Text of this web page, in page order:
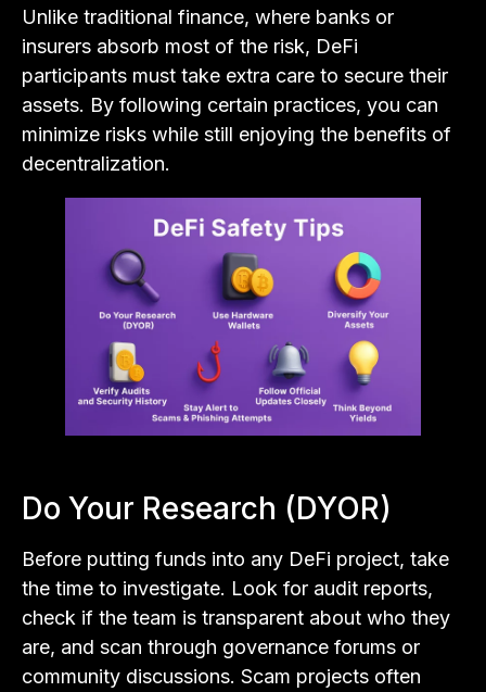
Unlike traditional finance, where banks or
insurers absorb most of the risk, DeFi
participants must take extra care to secure their
assets. By following certain practices, you can
minimize risks while still enjoying the benefits of
decentralization.
Do Your Research (DYOR)
Before putting funds into any DeFi project, take
the time to investigate. Look for audit reports,
check if the team is transparent about who they
are, and scan through governance forums or
community discussions. Scam projects often